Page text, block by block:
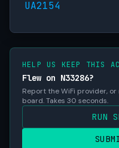
UA2154
HELP US KEEP THIS
Flew on N33286?
Report the WiFi provider,
board. Takes 30 seconds.
RUN